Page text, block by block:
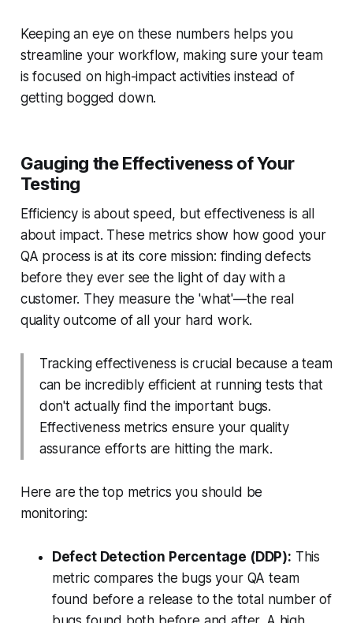
Keeping an eye on these numbers helps you
streamline your workflow, making sure your team
is focused on high-impact activities instead of
getting bogged down.
Gauging the Effectiveness of Your
Testing
Efficiency is about speed, but effectiveness is all
about impact. These metrics show how good your
QA process is at its core mission: finding defects
before they ever see the light of day with a
customer. They measure the'what'—the real
quality outcome of all your hard work.
Tracking effectiveness is crucial because a team
can be incredibly efficient at running tests that
don't actually find the important bugs.
Effectiveness metrics ensure your quality
assurance efforts are hitting the mark.
Here are the top metrics you should be
monitoring:
Defect Detection Percentage (DDP): This
metric compares the bugs your QA team
found before a release to the total number of